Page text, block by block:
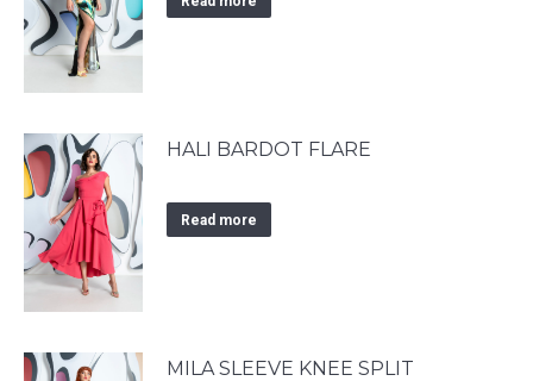
HALI BARDOT FLARE
Read more
MILA SLEEVE KNEE SPLIT